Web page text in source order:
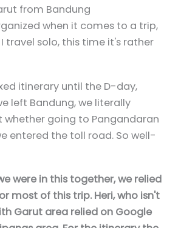
from Bandung
when it comes to a trip,
travel solo, this time it's rather
itinerary until the D-day,
left Bandung, we literally
whether going to Pangandaran
entered the toll road. So well-
were in this together, we relied
most of this trip. Heri, who isn't
Garut area relied on Google